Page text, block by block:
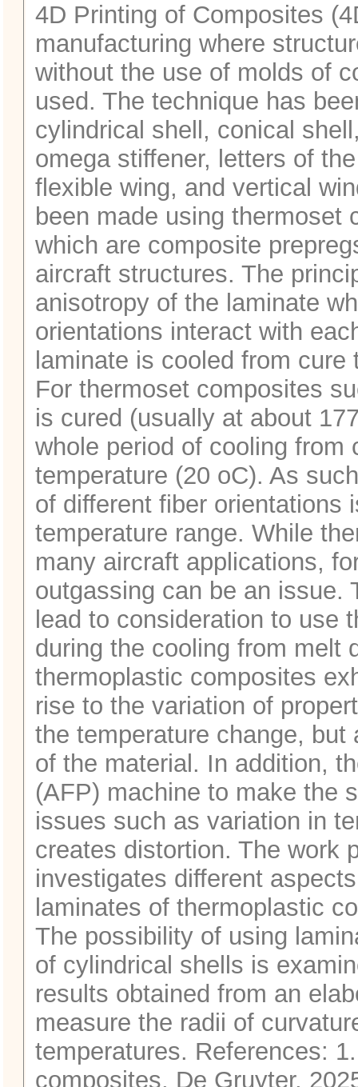
4D Printing of Composites
manufacturing where
without the use of molds of
used. The technique has
cylindrical shell, conical
omega stiffener, letters of
flexible wing, and vertical
been made using thermoset
which are composite
aircraft structures. The
anisotropy of the laminate
orientations interact with
laminate is cooled from
For thermoset composites
is cured (usually at about
whole period of cooling from
temperature (20 oC). As
of different fiber orientations
temperature range. While
many aircraft applications,
outgassing can be an issue.
lead to consideration to use
during the cooling from melt
thermoplastic composites
rise to the variation of
the temperature change,
of the material. In addition,
(AFP) machine to make the
issues such as variation in
creates distortion. The work
investigates different
laminates of thermoplastic
The possibility of using
of cylindrical shells is
results obtained from an
measure the radii of
temperatures. References:
composites, De Gruyter,